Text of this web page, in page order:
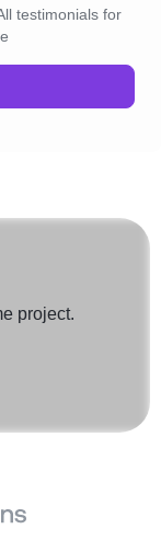
testimonials for
project.